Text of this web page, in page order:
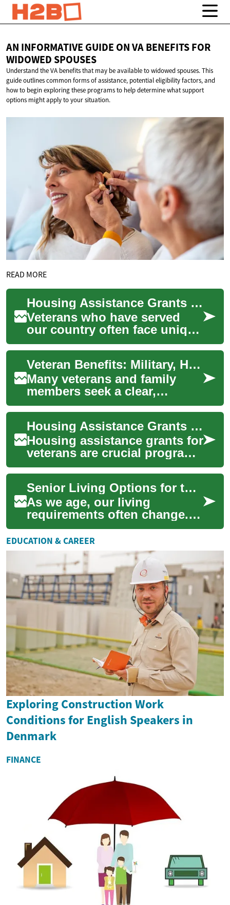
AN INFORMATIVE GUIDE ON VA BENEFITS FOR
WIDOWED SPOUSES
Understand the VA benefits that may be available to widowed spouses. This
guide outlines common forms of assistance, potential eligibility factors, and
how to begin exploring these programs to help determine what support
options might apply to your situation.
READ MORE
Housing Assistance Grants for Veterans: A Comprehensive Guide
Veterans who have served
our country often face unique
challenges when it comes to
housing. Fortunately, there
are se...
Veteran Benefits: Military, Healthcare and Disability Explained
Many veterans and family
members seek a clear,
practical overview of the
benefits available after
military service. T...
Housing Assistance Grants for Veterans: A Comprehensive Guide
Housing assistance grants for
veterans are crucial programs
designed to support military
service members and their
fa...
Senior Living Options for the Elderly: A Comprehensive Guide
As we age, our living
requirements often change.
Senior living options provide
tailored environments and
services to ...
EDUCATION & CAREER
Exploring Construction Work
Conditions for English Speakers in
Denmark
FINANCE